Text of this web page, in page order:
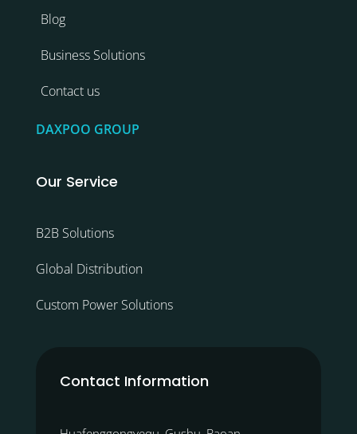
Blog
Business Solutions
Contact us
DAXPOO GROUP
Our Service
B2B Solutions
Global Distribution
Custom Power Solutions
Contact Information